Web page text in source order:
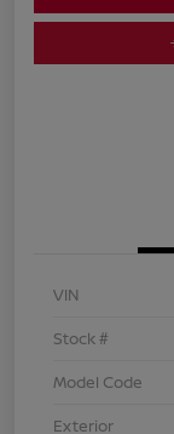
VIN
Stock #
Model Code
Exterior